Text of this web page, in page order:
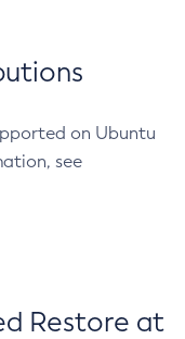
on Ubuntu
see
Restore at